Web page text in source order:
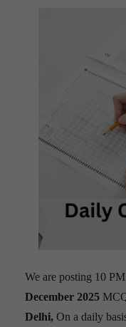
We are posting 10 PM
December 2025
Delhi, On a daily